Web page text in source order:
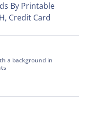
By Printable
Credit Card
a background in